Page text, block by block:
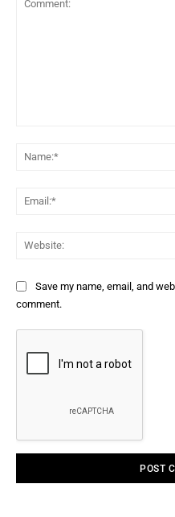
Save my name, email, and
comment.